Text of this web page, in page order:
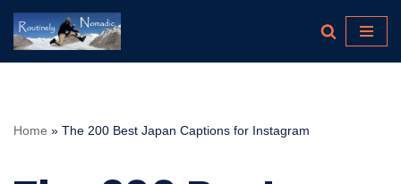
Skip
Home » The 200 Best Japan Captions for Instagram